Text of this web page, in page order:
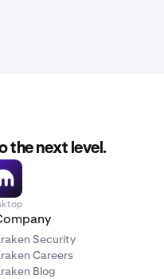
the next level.
Security
Careers
Blog